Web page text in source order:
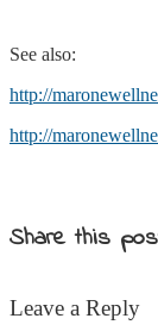
See also:
http://
http://
Share this
Leave a Reply